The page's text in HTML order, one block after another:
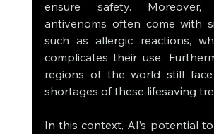
ensure safety. Moreover,
antivenoms often come with
such as allergic reactions,
complicates their use.
regions of the world still face
shortages of these lifesaving
In this context, AI’s potential